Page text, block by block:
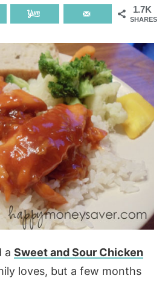
1.7K
SHARES
a Sweet and Sour Chicken
loves, but a few months